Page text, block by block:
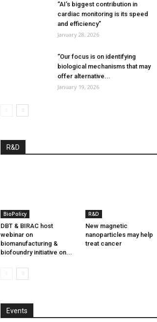
“AI’s biggest contribution in
cardiac monitoring is its speed
and efficiency”
January 28, 2026
“Our focus is on identifying
biological mechanisms that may
offer alternative...
January 19, 2026
R&D
BioPolicy
DBT & BIRAC host
webinar on
biomanufacturing &
biofoundry initiative on...
R&D
New magnetic
nanoparticles may help
treat cancer
Events